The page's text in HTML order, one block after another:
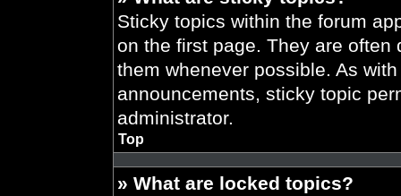
Sticky topics within the forum
on the first page. They are
them whenever possible. As
announcements, sticky topic
administrator.
Top
» What are locked topics?